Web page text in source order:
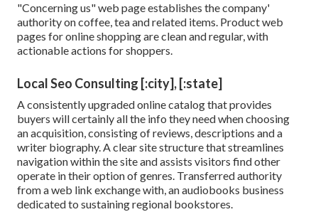
"Concerning us" web page establishes the company'
authority on coffee, tea and related items. Product web
pages for online shopping are clean and regular, with
actionable actions for shoppers.
Local Seo Consulting [:city], [:state]
A consistently upgraded online catalog that provides
buyers will certainly all the info they need when choosing
an acquisition, consisting of reviews, descriptions and a
writer biography. A clear site structure that streamlines
navigation within the site and assists visitors find other
operate in their option of genres. Transferred authority
from a web link exchange with, an audiobooks business
dedicated to sustaining regional bookstores.